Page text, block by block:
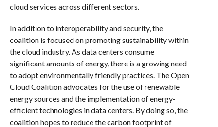
cloud services across different sectors.
In addition to interoperability and security, the
coalition is focused on promoting sustainability within
the cloud industry. As data centers consume
significant amounts of energy, there is a growing need
to adopt environmentally friendly practices. The Open
Cloud Coalition advocates for the use of renewable
energy sources and the implementation of energy-
efficient technologies in data centers. By doing so, the
coalition hopes to reduce the carbon footprint of